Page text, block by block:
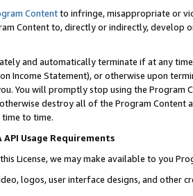
Contentto infringe, misappropriate or
Content to, directly or indirectly, develop
and automatically terminate if at any
Income Statement), or otherwise upon
You will promptly stop using the Program
destroy all of the Program Content
to time.
API Usage Requirements
License, we may make available to you
logos, user interface designs, and other